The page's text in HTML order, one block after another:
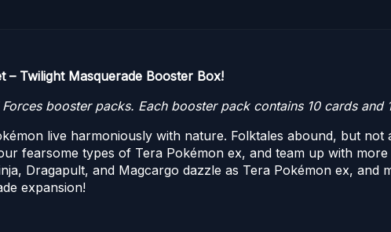
– Twilight Masquerade Booster Box!
booster packs. Each booster pack contains 10 cards and
live harmoniously with nature. Folktales abound, but
fearsome types of Tera Pokémon ex, and team up with
Dragapult, and Magcargo dazzle as Tera Pokémon ex, and
expansion!